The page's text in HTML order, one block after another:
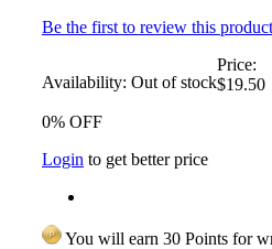
Be the first to review this product
Availability: Out of stock
Price:
$19.50
0% OFF
Login to get better price
You will earn 30 Points for